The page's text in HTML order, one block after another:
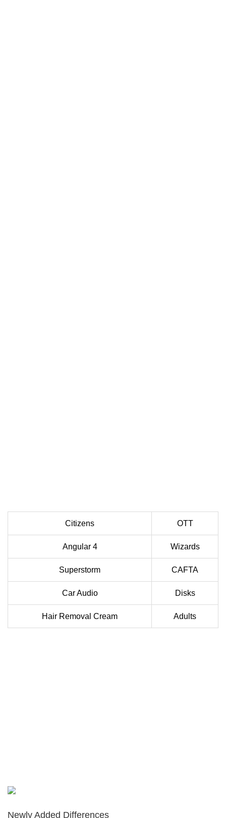
Citizens OTT
Angular 4 Wizards
Superstorm CAFTA
Car Audio Disks
Hair Removal Cream Adults
Newly Added Differences